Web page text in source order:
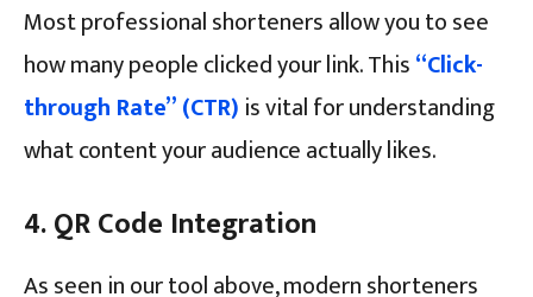
Most professional shorteners allow you to see
how many people clicked your link. This“Click-
through Rate” (CTR) is vital for understanding
what content your audience actually likes.
4. QR Code Integration
As seen in our tool above, modern shorteners